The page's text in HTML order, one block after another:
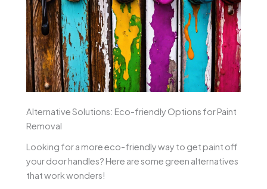
Alternative Solutions: Eco-friendly Options for Paint
Removal
Looking for a more eco-friendly way to get paint off
your door handles? Here are some green alternatives
that work wonders!